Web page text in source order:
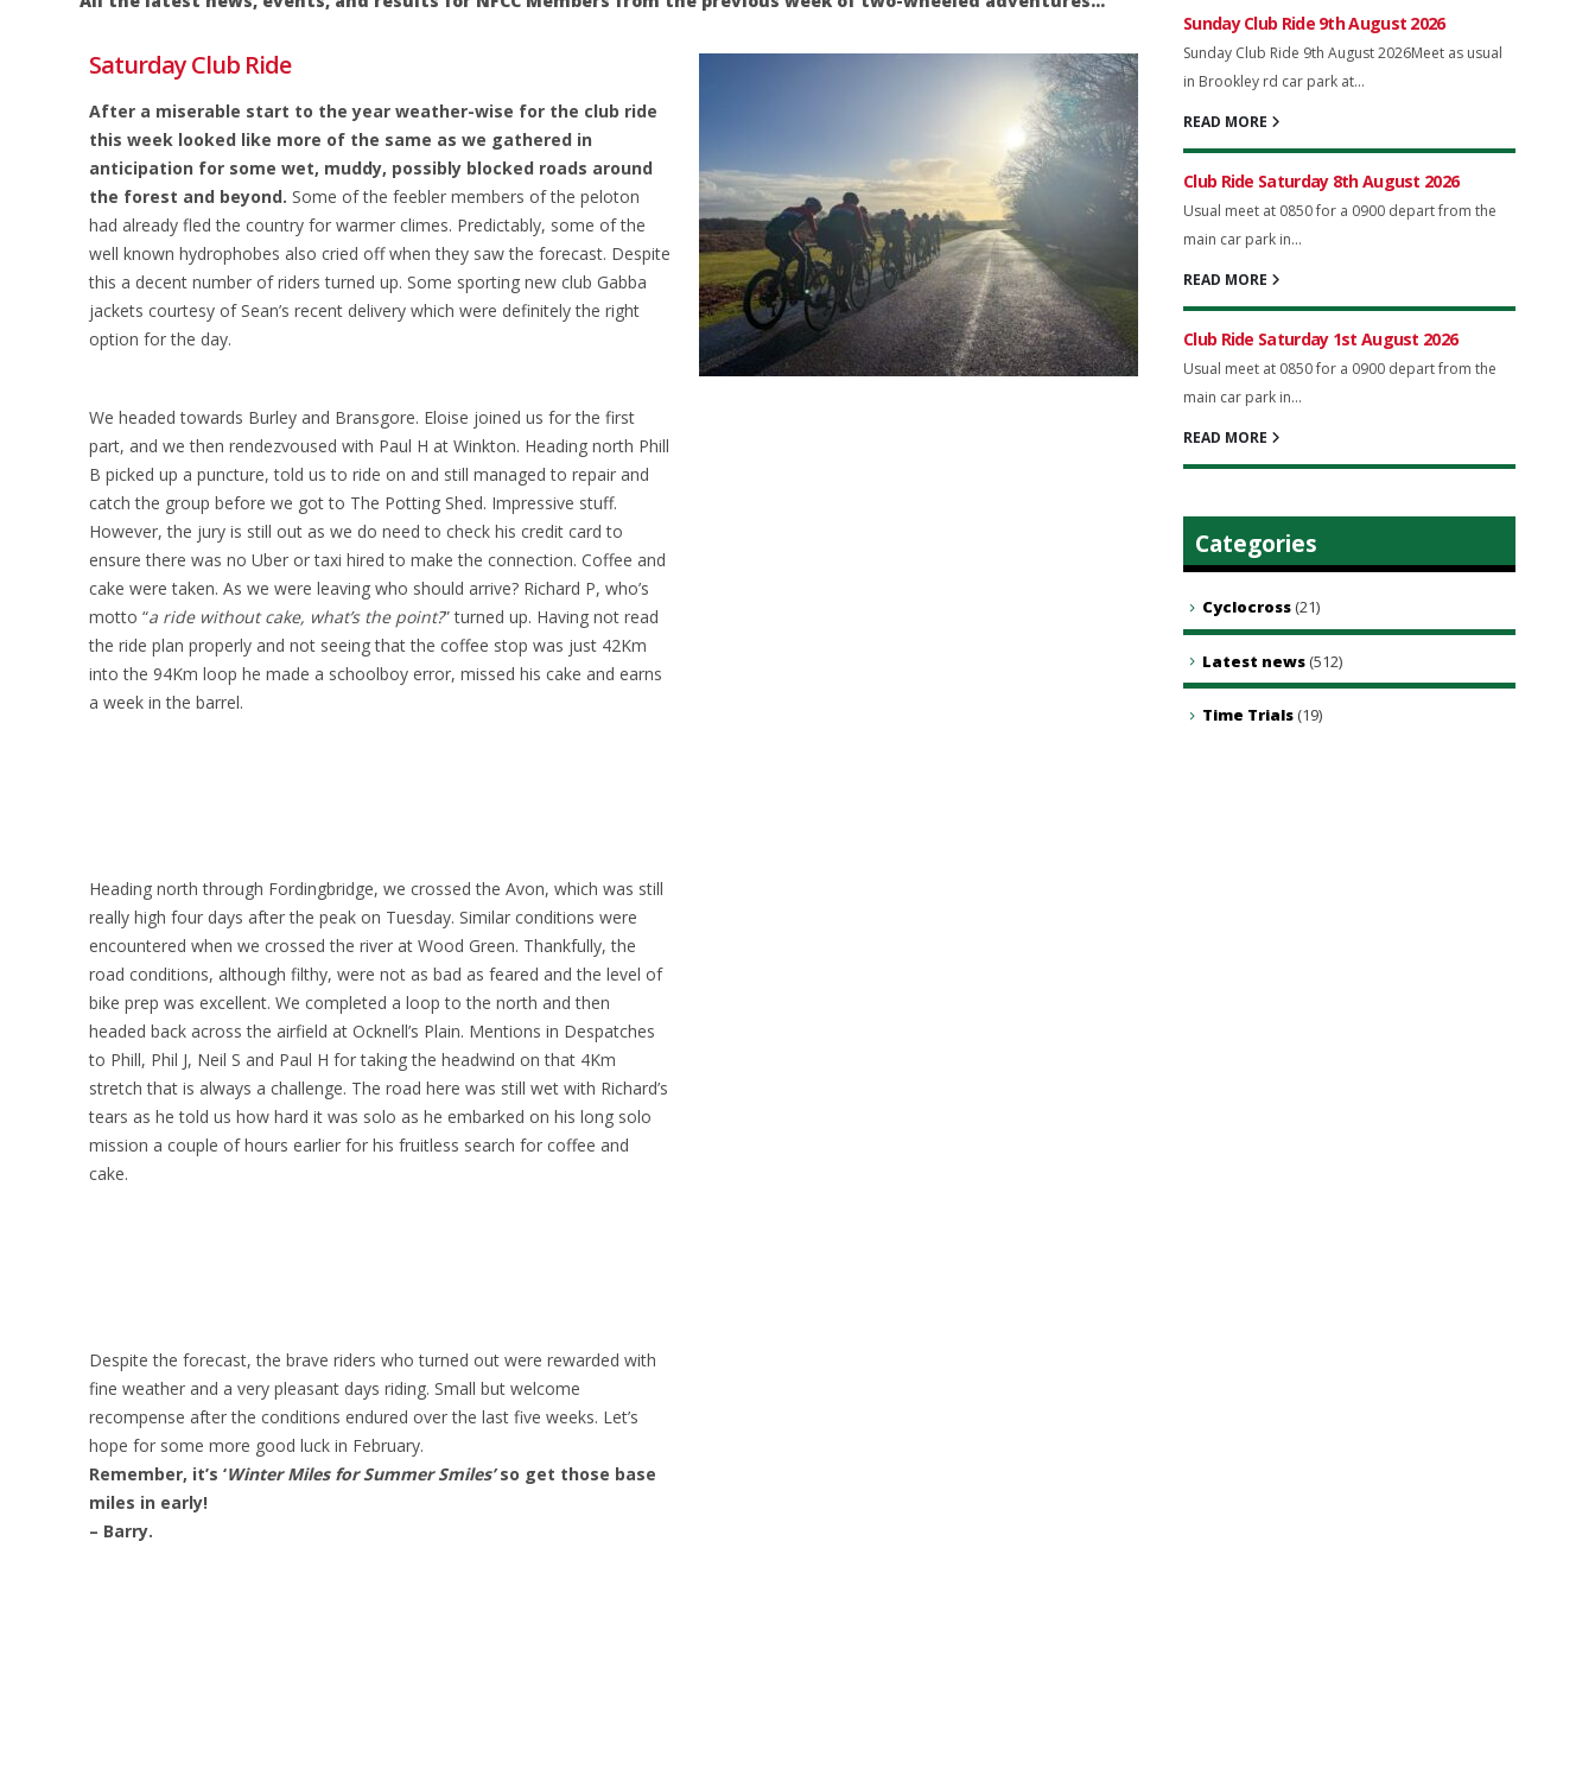
Saturday Club Ride
After a miserable start to the year weather-wise for the club ride
this week looked like more of the same as we gathered in
anticipation for some wet, muddy, possibly blocked roads around
the forest and beyond. Some of the feebler members of the peloton
had already fled the country for warmer climes. Predictably, some of the
well known hydrophobes also cried off when they saw the forecast. Despite
this a decent number of riders turned up. Some sporting new club Gabba
jackets courtesy of Sean’s recent delivery which were definitely the right
option for the day.
We headed towards Burley and Bransgore. Eloise joined us for the first
part, and we then rendezvoused with Paul H at Winkton. Heading north Phill
B picked up a puncture, told us to ride on and still managed to repair and
catch the group before we got to The Potting Shed. Impressive stuff.
However, the jury is still out as we do need to check his credit card to
ensure there was no Uber or taxi hired to make the connection. Coffee and
cake were taken. As we were leaving who should arrive? Richard P, who’s
motto “a ride without cake, what’s the point?” turned up. Having not read
the ride plan properly and not seeing that the coffee stop was just 42Km
into the 94Km loop he made a schoolboy error, missed his cake and earns
a week in the barrel.
Heading north through Fordingbridge, we crossed the Avon, which was still
really high four days after the peak on Tuesday. Similar conditions were
encountered when we crossed the river at Wood Green. Thankfully, the
road conditions, although filthy, were not as bad as feared and the level of
bike prep was excellent. We completed a loop to the north and then
headed back across the airfield at Ocknell’s Plain. Mentions in Despatches
to Phill, Phil J, Neil S and Paul H for taking the headwind on that 4Km
stretch that is always a challenge. The road here was still wet with Richard’s
tears as he told us how hard it was solo as he embarked on his long solo
mission a couple of hours earlier for his fruitless search for coffee and
cake.
Despite the forecast, the brave riders who turned out were rewarded with
fine weather and a very pleasant days riding. Small but welcome
recompense after the conditions endured over the last five weeks. Let’s
hope for some more good luck in February.
Remember, it’s ‘Winter Miles for Summer Smiles’so get those base
miles in early!
– Barry.
Sunday Club Ride 9th August 2026
Sunday Club Ride 9th August 2026Meet as usual
in Brookley rd car park at...
READ MORE
Club Ride Saturday 8th August 2026
Usual meet at 0850 for a 0900 depart from the
main car park in...
READ MORE
Club Ride Saturday 1st August 2026
Usual meet at 0850 for a 0900 depart from the
main car park in...
READ MORE
Categories
Cyclocross (21)
Latest news (512)
Time Trials (19)